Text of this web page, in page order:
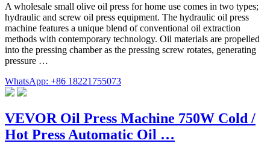
A wholesale small olive oil press for home use comes in two types;
hydraulic and screw oil press equipment. The hydraulic oil press
machine features a unique blend of conventional oil extraction
methods with contemporary technology. Oil materials are propelled
into the pressing chamber as the pressing screw rotates, generating
pressure …
WhatsApp: +86 18221755073
VEVOR Oil Press Machine 750W Cold /
Hot Press Automatic Oil …